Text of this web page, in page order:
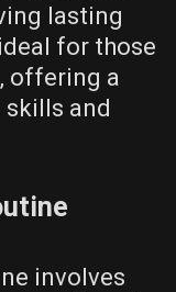
lasting
for those
offering a
skills and
involves